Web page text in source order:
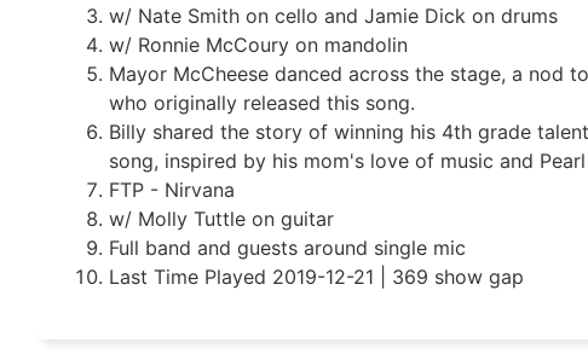
w/ Nate Smith on cello and Jamie Dick on drums
w/ Ronnie McCoury on mandolin
Mayor McCheese danced across the stage, a nod
who originally released this song.
Billy shared the story of winning his 4th grade
song, inspired by his mom's love of music and
FTP - Nirvana
w/ Molly Tuttle on guitar
Full band and guests around single mic
Last Time Played 2019-12-21 | 369 show gap